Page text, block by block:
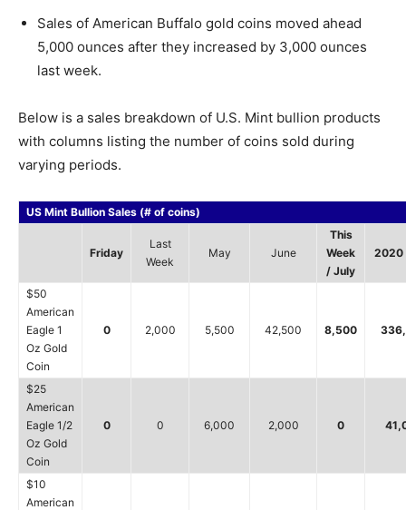
Sales of American Buffalo gold coins moved ahead
5,000 ounces after they increased by 3,000 ounces
last week.
Below is a sales breakdown of U.S. Mint bullion products
with columns listing the number of coins sold during
varying periods.
US Mint Bullion Sales (# of coins)
Friday
Last
Week
May June
This
Week
/ July
2020
$50
American
Eagle 1
Oz Gold
Coin
0 2,000 5,500 42,500 8,500
$25
American
Eagle 1/2
Oz Gold
Coin
0 0 6,000 2,000 0
$10
American